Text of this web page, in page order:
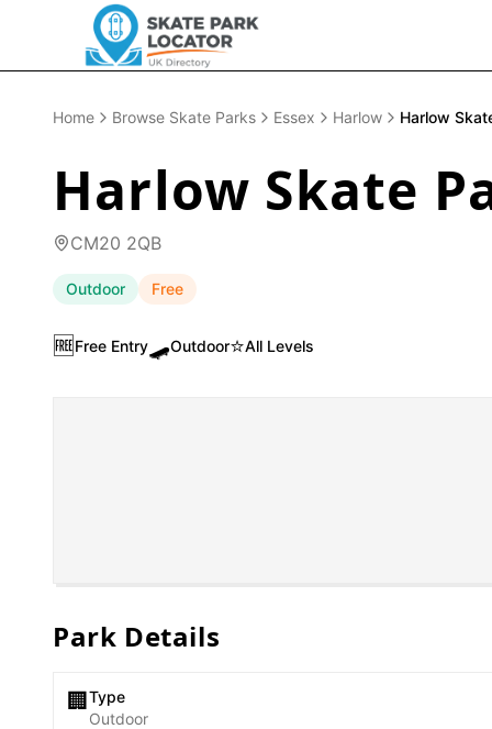
Home Browse Skate Parks Essex Harlow Harlow
Harlow Skate
CM20 2QB
Outdoor Free
🆓Free Entry🛹Outdoor⭐All Levels
Park Details
🏢 Type
Outdoor